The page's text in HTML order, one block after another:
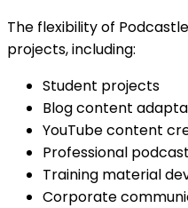
The flexibility of
projects, including:
Student projects
Blog content
YouTube content
Professional
Training material
Corporate